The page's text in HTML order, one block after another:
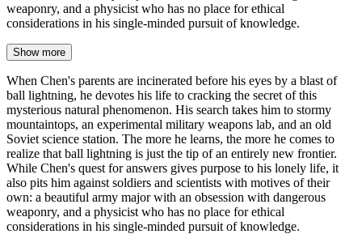
weaponry, and a physicist who has no place for ethical
considerations in his single-minded pursuit of knowledge.
Show more
When Chen's parents are incinerated before his eyes by a blast of
ball lightning, he devotes his life to cracking the secret of this
mysterious natural phenomenon. His search takes him to stormy
mountaintops, an experimental military weapons lab, and an old
Soviet science station. The more he learns, the more he comes to
realize that ball lightning is just the tip of an entirely new frontier.
While Chen's quest for answers gives purpose to his lonely life, it
also pits him against soldiers and scientists with motives of their
own: a beautiful army major with an obsession with dangerous
weaponry, and a physicist who has no place for ethical
considerations in his single-minded pursuit of knowledge.